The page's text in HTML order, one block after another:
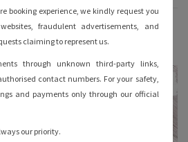
Byhotelrameswaramgrand
No Comments
booking experience, we kindly request you
fraudulent advertisements, and
claiming to represent us.
through unknown third-party links,
contact numbers. For your safety,
and payments only through our official
our priority.